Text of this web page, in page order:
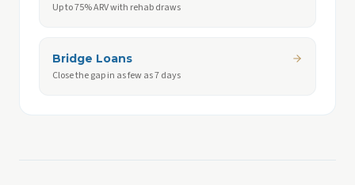
Up to 75% ARV with rehab draws
Bridge Loans
Close the gap in as few as 7 days